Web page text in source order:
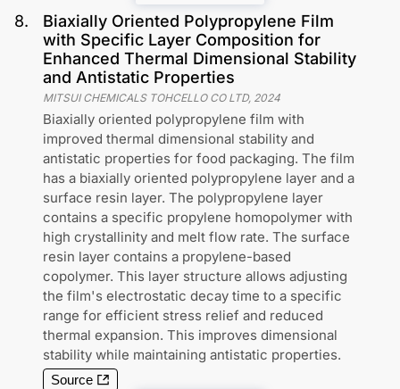
8.
Biaxially Oriented Polypropylene Film
with Specific Layer Composition for
Enhanced Thermal Dimensional Stability
and Antistatic Properties
MITSUI CHEMICALS TOHCELLO CO LTD, 2024
Biaxially oriented polypropylene film with
improved thermal dimensional stability and
antistatic properties for food packaging. The film
has a biaxially oriented polypropylene layer and a
surface resin layer. The polypropylene layer
contains a specific propylene homopolymer with
high crystallinity and melt flow rate. The surface
resin layer contains a propylene-based
copolymer. This layer structure allows adjusting
the film's electrostatic decay time to a specific
range for efficient stress relief and reduced
thermal expansion. This improves dimensional
stability while maintaining antistatic properties.
Source